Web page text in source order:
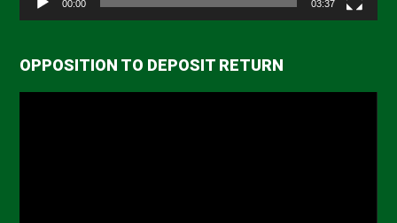
00:00 03:37
OPPOSITION TO DEPOSIT RETURN